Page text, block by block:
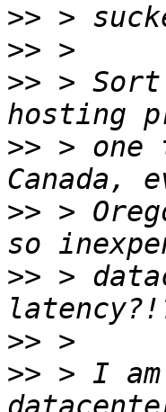
>>
>>
>> >
>> > one
>> >
>> >
>>
>> > I